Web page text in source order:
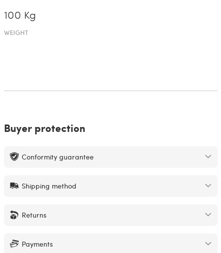
100 Kg
WEIGHT
Buyer protection
Conformity guarantee
Shipping method
Returns
Payments